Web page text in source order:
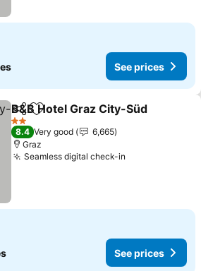
See prices
ShareAdd to favourites
B&B Hotel Graz City-Süd
2 Stars
8.4 Very good
6,665
Graz
Seamless digital check-in
See prices